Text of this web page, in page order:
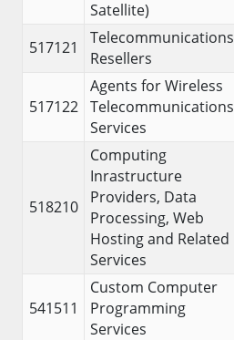
Satellite)
517121
Telecommunications
Resellers
517122
Agents for Wireless
Telecommunications
Services
518210
Computing
Inrastructure
Providers, Data
Processing, Web
Hosting and Related
Services
541511
Custom Computer
Programming
Services